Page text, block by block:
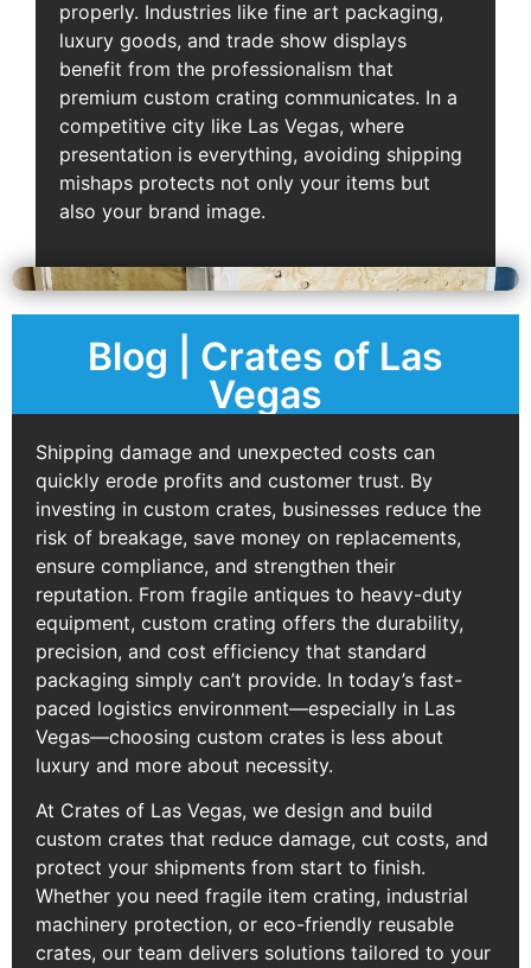
properly. Industries like fine art packaging,
luxury goods, and trade show displays
benefit from the professionalism that
premium custom crating communicates. In a
competitive city like Las Vegas, where
presentation is everything, avoiding shipping
mishaps protects not only your items but
also your brand image.
Blog | Crates of Las
Vegas
Shipping damage and unexpected costs can
quickly erode profits and customer trust. By
investing in custom crates, businesses reduce the
risk of breakage, save money on replacements,
ensure compliance, and strengthen their
reputation. From fragile antiques to heavy-duty
equipment, custom crating offers the durability,
precision, and cost efficiency that standard
packaging simply can’t provide. In today’s fast-
paced logistics environment—especially in Las
Vegas—choosing custom crates is less about
luxury and more about necessity.
At Crates of Las Vegas, we design and build
custom crates that reduce damage, cut costs, and
protect your shipments from start to finish.
Whether you need fragile item crating, industrial
machinery protection, or eco-friendly reusable
crates, our team delivers solutions tailored to your